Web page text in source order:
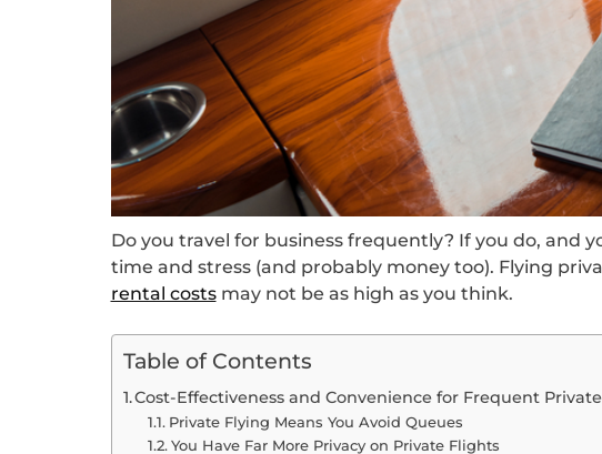
Do you travel for business frequently? If you do, and
time and stress (and probably money too). Flying
rental costsmay not be as high as you think.
Table of Contents
Cost-Effectiveness and Convenience for Frequent
Private Flying Means You Avoid Queues
You Have Far More Privacy on Private Flights